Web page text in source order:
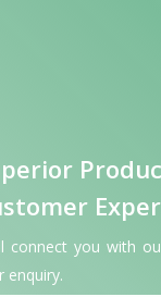
connect you with
enquiry.